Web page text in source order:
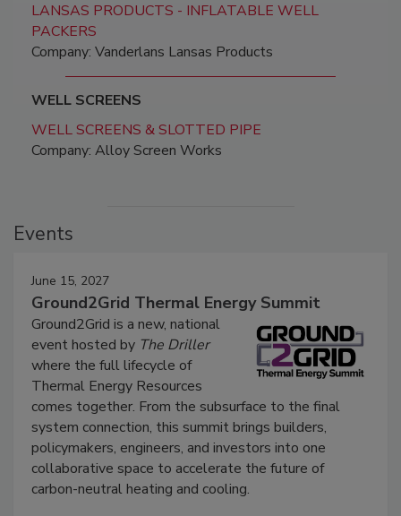
LANSAS PRODUCTS - INFLATABLE WELL
PACKERS
Company: Vanderlans Lansas Products
WELL SCREENS
WELL SCREENS & SLOTTED PIPE
Company: Alloy Screen Works
Events
June 15, 2027
Ground2Grid Thermal Energy Summit
Ground2Grid is a new, national
event hosted by The Driller
where the full lifecycle of
Thermal Energy Resources
comes together. From the subsurface to the final
system connection, this summit brings builders,
policymakers, engineers, and investors into one
collaborative space to accelerate the future of
carbon-neutral heating and cooling.